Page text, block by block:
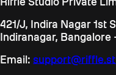
421/J, Indira Nagar 1st
Indiranagar,
Email: